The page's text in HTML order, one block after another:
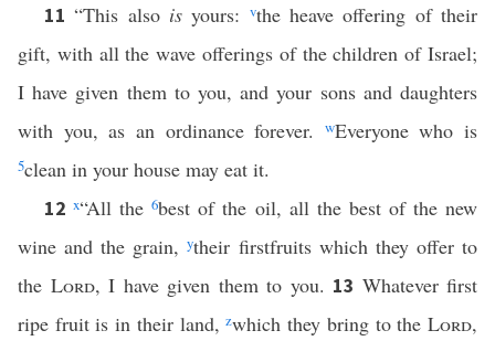
11“This also is yours: vthe heave offering of their
gift, with all the wave offerings of the children of Israel;
I have given them to you, and your sons and daughters
with you, as an ordinance forever.
wEveryone who is
5clean in your house may eat it.
12x“All the6best of the oil, all the best of the new
wine and the grain,ytheir firstfruits which they offer to
the Lord, I have given them to you. 13 Whatever first
ripe fruit is in their land,zwhich they bring to theLord,